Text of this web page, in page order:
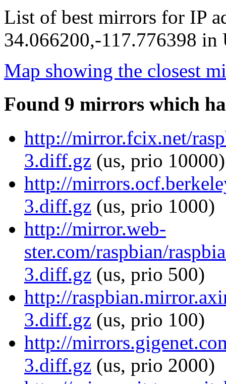
List of best mirrors for IP
34.066200,-117.776398 in
Map showing the closest
Found 9 mirrors which
http://mirror.fcix.net/
3.diff.gz (us, prio 10000)
http://
3.diff.gz (us, prio 1000)
http://mirror.web-
ster.com/raspbian/
3.diff.gz (us, prio 500)
http://
3.diff.gz (us, prio 100)
http://
3.diff.gz (us, prio 2000)